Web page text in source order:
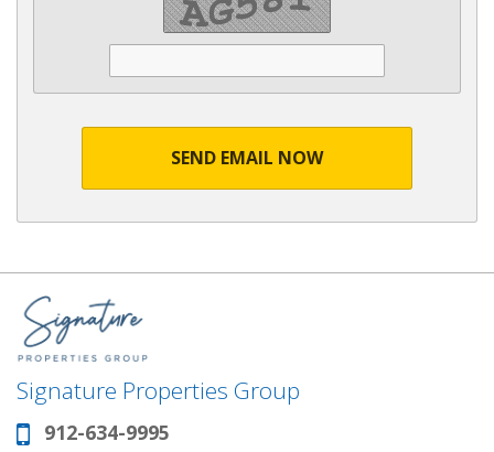
SEND EMAIL NOW
Signature Properties Group
Phone:
912-634-9995